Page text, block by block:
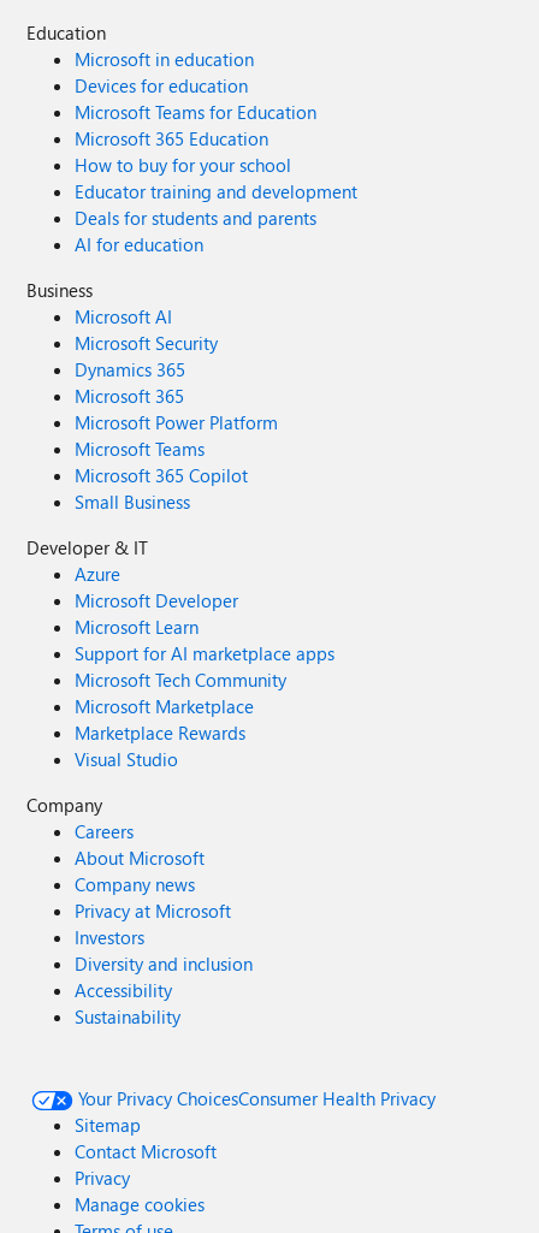
Education
Microsoft in education
Devices for education
Microsoft Teams for Education
Microsoft 365 Education
How to buy for your school
Educator training and development
Deals for students and parents
AI for education
Business
Microsoft AI
Microsoft Security
Dynamics 365
Microsoft 365
Microsoft Power Platform
Microsoft Teams
Microsoft 365 Copilot
Small Business
Developer & IT
Azure
Microsoft Developer
Microsoft Learn
Support for AI marketplace apps
Microsoft Tech Community
Microsoft Marketplace
Marketplace Rewards
Visual Studio
Company
Careers
About Microsoft
Company news
Privacy at Microsoft
Investors
Diversity and inclusion
Accessibility
Sustainability
Your Privacy ChoicesConsumer Health Privacy
Sitemap
Contact Microsoft
Privacy
Manage cookies